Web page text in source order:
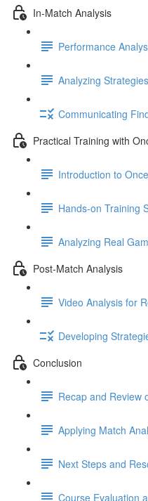
In-Match Analysis
Performance
Analyzing
Communicating
Practical Training with
Introduction to
Hands-on Training
Analyzing Real
Post-Match Analysis
Video Analysis for
Developing
Conclusion
Recap and Review
Applying Match
Next Steps and
Course Evaluation